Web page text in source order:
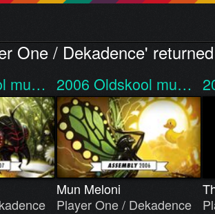
One / Dekadence'
mu… 2006 Oldskool mu…
Mun Meloni
Player One / Dekadence